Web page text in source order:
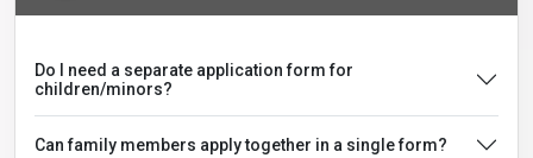
Do I need a separate application form for
children/minors?
Can family members apply together in a single form?